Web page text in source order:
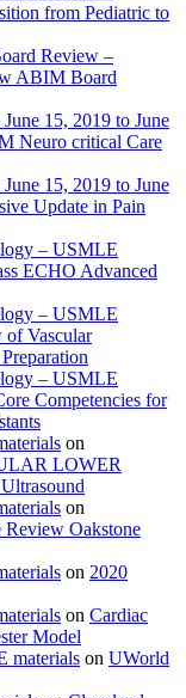
from Pediatric to
Review –
ABIM Board
15, 2019 to June
Neuro critical Care
15, 2019 to June
Update in Pain
– USMLE
ECHO Advanced
– USMLE
of Vascular
– USMLE
Competencies for
on
LOWER
on
Review Oakstone
on 2020
on Cardiac
Model
materials on UWorld